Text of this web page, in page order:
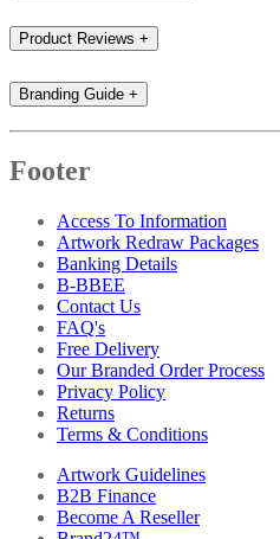
Product Reviews +
Branding Guide +
Footer
Access To Information
Artwork Redraw Packages
Banking Details
B-BBEE
Contact Us
FAQ's
Free Delivery
Our Branded Order Process
Privacy Policy
Returns
Terms & Conditions
Artwork Guidelines
B2B Finance
Become A Reseller